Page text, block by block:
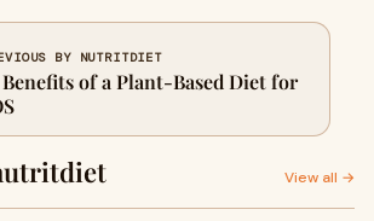
BY NUTRITDIET
of a Plant-Based Diet for
View all →